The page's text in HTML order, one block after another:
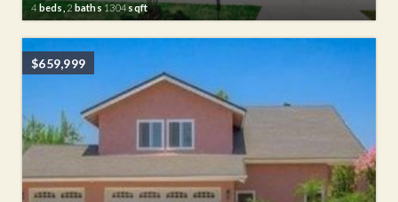
4 beds, 2 baths1304 sqft
$659,999